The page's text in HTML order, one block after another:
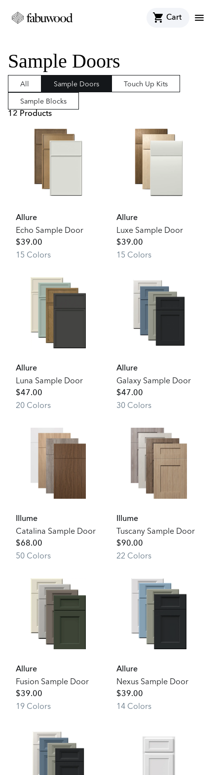
shopping_cart Cart menu
Sample Doors
All Sample Doors
Touch Up Kits
Sample Blocks
12 Products
Allure
Echo Sample Door
$39.00
15 Colors
Allure
Luxe Sample Door
$39.00
15 Colors
Allure
Luna Sample Door
$47.00
20 Colors
Allure
Galaxy Sample Door
$47.00
30 Colors
Illume
Catalina Sample Door
$68.00
50 Colors
Illume
Tuscany Sample Door
$90.00
22 Colors
Allure
Fusion Sample Door
$39.00
19 Colors
Allure
Nexus Sample Door
$39.00
14 Colors